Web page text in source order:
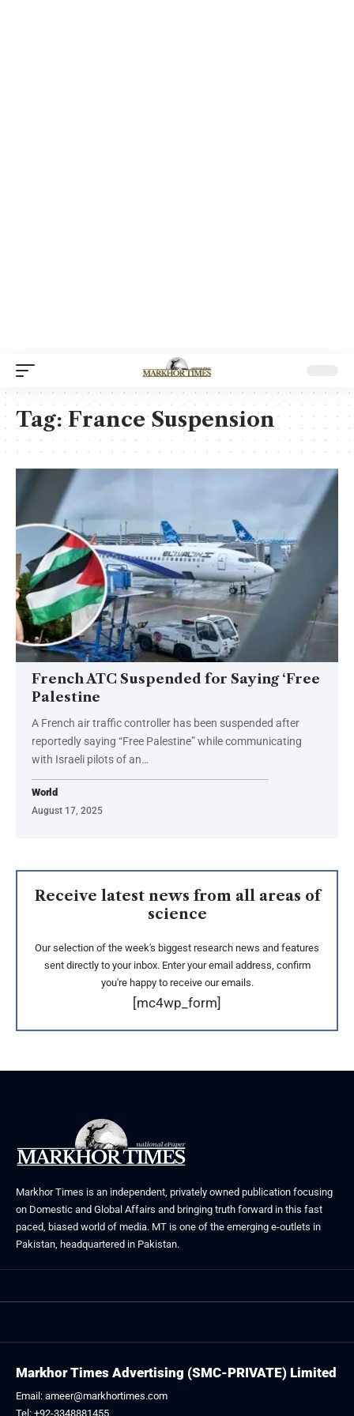
Tag:France Suspension
French ATC Suspended for Saying ‘Free
Palestine
A French air traffic controller has been suspended after
reportedly saying “Free Palestine” while communicating
with Israeli pilots of an…
World
August 17, 2025
Receive latest news from all areas of
science
Our selection of the week's biggest research news and features
sent directly to your inbox. Enter your email address, confirm
you're happy to receive our emails.
[mc4wp_form]
Markhor Times is an independent, privately owned publication focusing
on Domestic and Global Affairs and bringing truth forward in this fast
paced, biased world of media. MT is one of the emerging e-outlets in
Pakistan, headquartered in Pakistan.
Markhor Times Advertising (SMC-PRIVATE) Limited
Email: ameer@markhortimes.com
Tel: +92-3348881455